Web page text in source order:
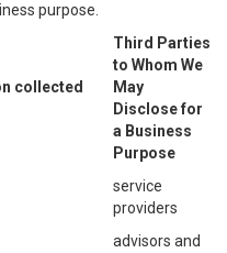
purpose.
collected
Third Parties
to Whom We
May
Disclose for
a Business
Purpose
service
providers
advisors and